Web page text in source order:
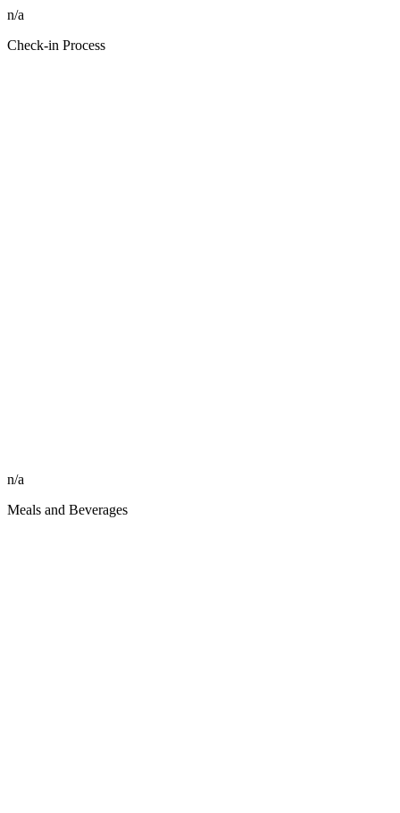
n/a
Check-in Process
n/a
Meals and Beverages